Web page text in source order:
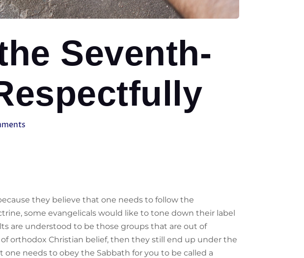
Seventh-
they believe that one needs to follow the
some evangelicals would like to tone down their label
are understood to be those groups that are out of
orthodox Christian belief, then they still end up under the
needs to obey the Sabbath for you to be called a